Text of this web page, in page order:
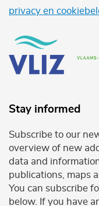
privacy en
Stay informed
Subscribe to our
overview of new
data and
publications, maps
You can subscribe
below. If you have